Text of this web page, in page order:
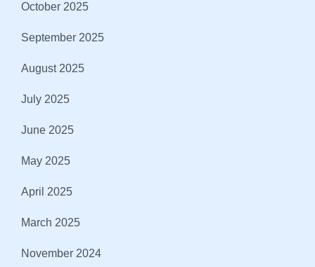
October 2025
September 2025
August 2025
July 2025
June 2025
May 2025
April 2025
March 2025
November 2024